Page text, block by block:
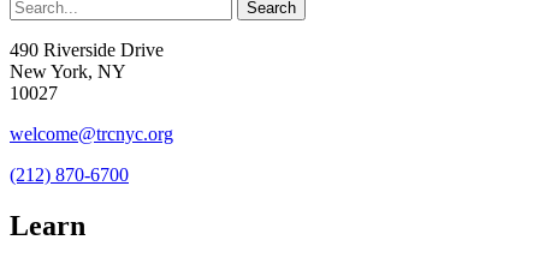
490 Riverside Drive
New York, NY
10027
welcome@trcnyc.org
(212) 870-6700
Learn